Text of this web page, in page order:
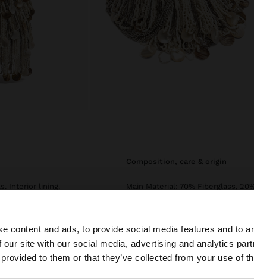
content and ads, to provide social media features and to
our site with our social media, advertising and analytics
to them or that they’ve collected from your use of
site from Ireland. Do you want to browse our United
Interior lining.
composition, care & origin
Main Material: 70% Fiberglass, 20%
Measurements cm: 16x16x1
Strap Length (Min. - Max.): 55